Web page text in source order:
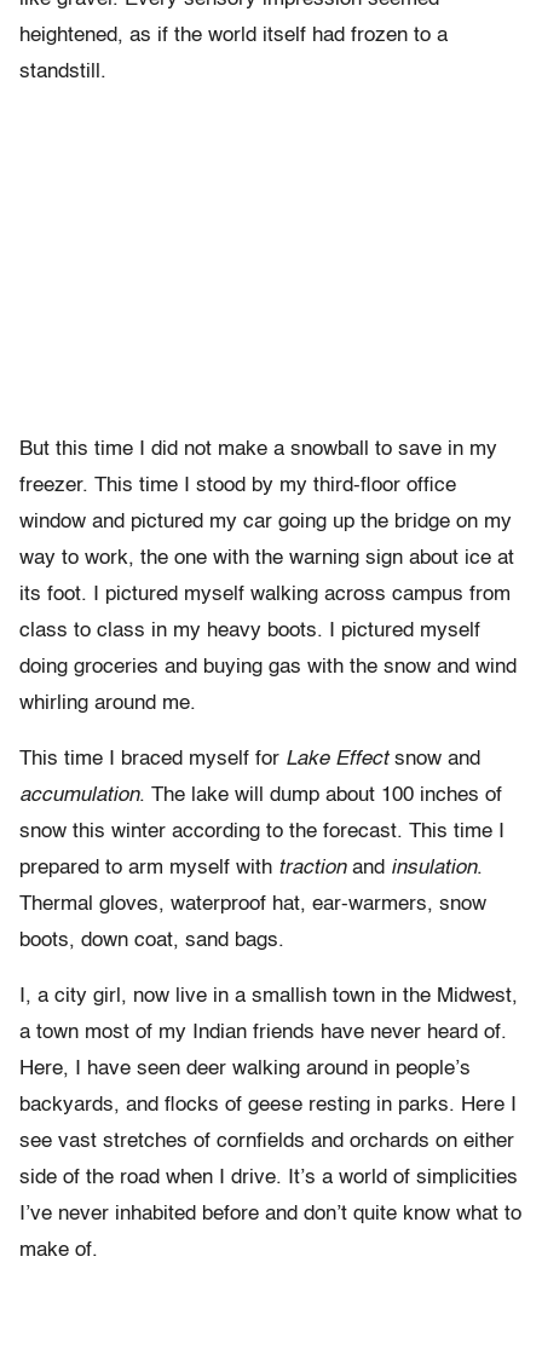
heightened, as if the world itself had frozen to a
standstill.
But this time I did not make a snowball to save in my
freezer. This time I stood by my third-floor office
window and pictured my car going up the bridge on my
way to work, the one with the warning sign about ice at
its foot. I pictured myself walking across campus from
class to class in my heavy boots. I pictured myself
doing groceries and buying gas with the snow and wind
whirling around me.
This time I braced myself for Lake Effectsnow and
accumulation. The lake will dump about 100 inches of
snow this winter according to the forecast. This time I
prepared to arm myself with tractionand insulation.
Thermal gloves, waterproof hat, ear-warmers, snow
boots, down coat, sand bags.
I, a city girl, now live in a smallish town in the Midwest,
a town most of my Indian friends have never heard of.
Here, I have seen deer walking around in people’s
backyards, and flocks of geese resting in parks. Here I
see vast stretches of cornfields and orchards on either
side of the road when I drive. It’s a world of simplicities
I’ve never inhabited before and don’t quite know what to
make of.